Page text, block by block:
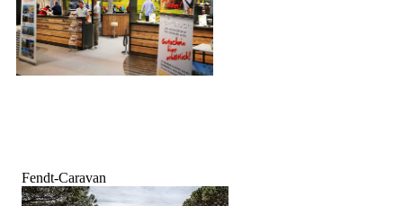
Fendt-Caravan